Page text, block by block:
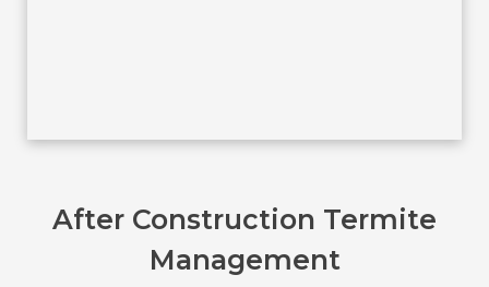
After Construction Termite
Management